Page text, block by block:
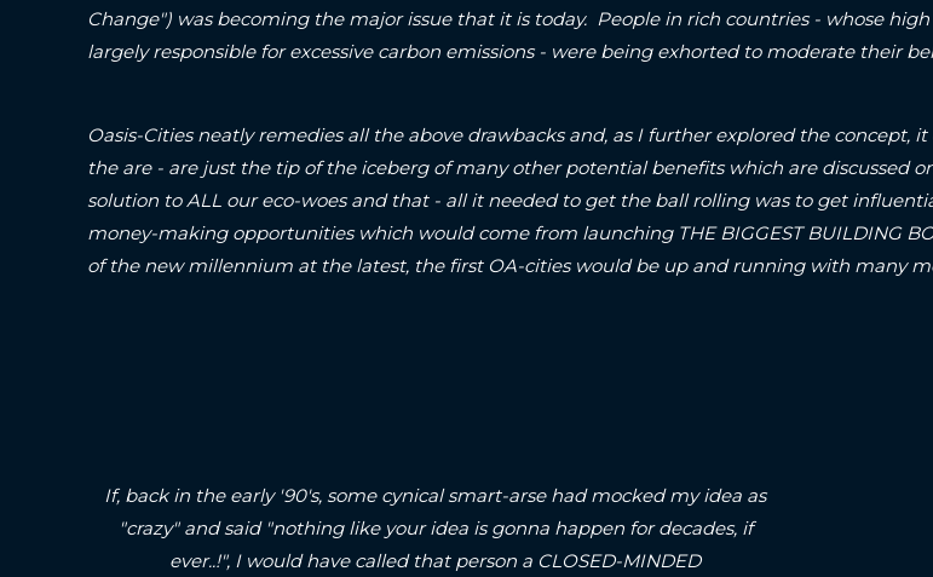
Change") was becoming the major issue that it is today. People in rich countries - whose
largely responsible for excessive carbon emissions - were being exhorted to moderate their
Oasis-Cities neatly remedies all the above drawbacks and, as I further explored the
the are - are just the tip of the iceberg of many other potential benefits which are discussed
solution to ALL our eco-woes and that - all it needed to get the ball rolling was to get
money-making opportunities which would come from launching THE BIGGEST BUILDING
of the new millennium at the latest, the first OA-cities would be up and running with
If, back in the early '90's, some cynical smart-arse had mocked my idea as
"crazy" and said "nothing like your idea is gonna happen for decades, if
ever..!", I would have called that person a CLOSED-MINDED